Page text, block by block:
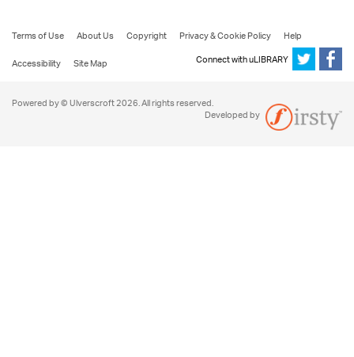
Terms of Use About Us Copyright Privacy & Cookie Policy
Help
Accessibility
Site Map Connect with uLIBRARY
Powered by © Ulverscroft 2026. All rights reserved.
Developed by